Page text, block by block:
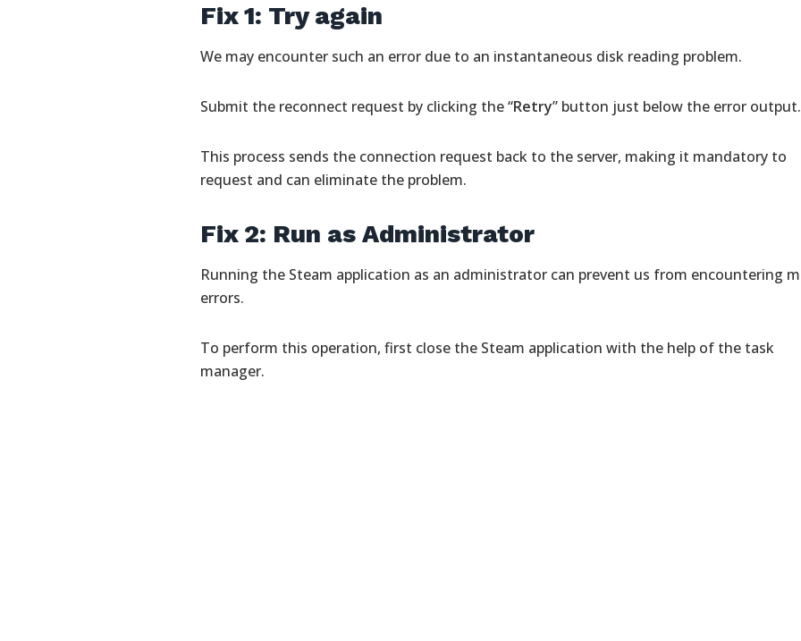
Fix 1: Try again
We may encounter such an error due to an instantaneous disk reading problem.
Submit the reconnect request by clicking the “Retry” button just below the error output.
This process sends the connection request back to the server, making it mandatory to
request and can eliminate the problem.
Fix 2: Run as Administrator
Running the Steam application as an administrator can prevent us from encountering
errors.
To perform this operation, first close the Steam application with the help of the task
manager.